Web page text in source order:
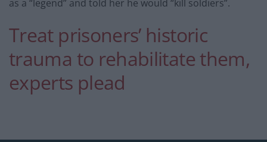
as a “legend” and told her he would “kill soldiers”.
Treat prisoners’ historic
trauma to rehabilitate them,
experts plead